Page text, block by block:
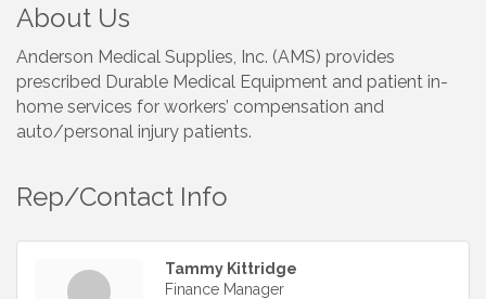
About Us
Anderson Medical Supplies, Inc. (AMS) provides
prescribed Durable Medical Equipment and patient in-
home services for workers’ compensation and
auto/personal injury patients.
Rep/Contact Info
Tammy Kittridge
Finance Manager